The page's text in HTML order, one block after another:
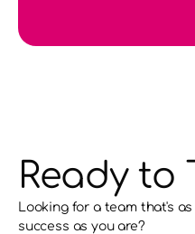
Ready to
Looking for a team that's
success as you are?